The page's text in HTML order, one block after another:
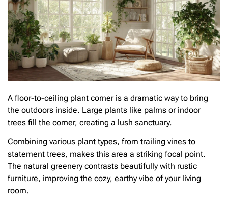
A floor-to-ceiling plant corner is a dramatic way to bring
the outdoors inside. Large plants like palms or indoor
trees fill the corner, creating a lush sanctuary.
Combining various plant types, from trailing vines to
statement trees, makes this area a striking focal point.
The natural greenery contrasts beautifully with rustic
furniture, improving the cozy, earthy vibe of your living
room.